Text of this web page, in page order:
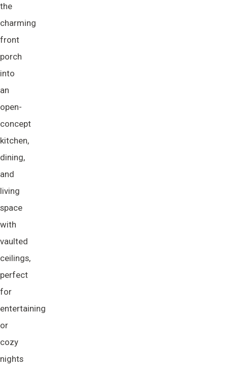
the
charming
front
porch
into
an
open-
concept
kitchen,
dining,
and
living
space
with
vaulted
ceilings,
perfect
for
entertaining
or
cozy
nights